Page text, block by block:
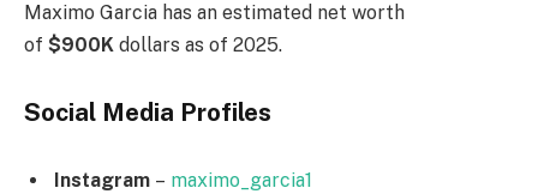
Maximo Garcia has an estimated net worth
of $900K dollars as of 2025.
Social Media Profiles
Instagram – maximo_garcia1